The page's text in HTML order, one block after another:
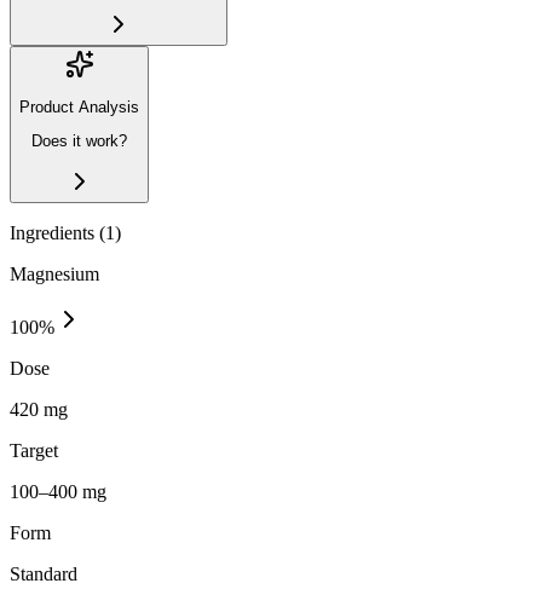
Product Analysis
Does it work?
Ingredients (1)
Magnesium
100%
Dose
420 mg
Target
100–400 mg
Form
Standard